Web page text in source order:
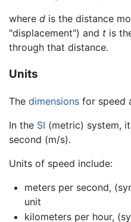
where d is the distance
"displacement") and t is
through that distance.
Units
The dimensions for speed
In the SI (metric) system,
second (m/s).
Units of speed include:
meters per second,
unit
kilometers per hour,